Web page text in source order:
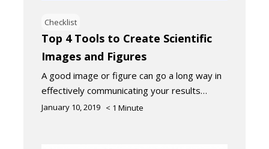
Checklist
Top 4 Tools to Create Scientific
Images and Figures
A good image or figure can go a long way in
effectively communicating your results…
January 10, 2019 < 1 Minute